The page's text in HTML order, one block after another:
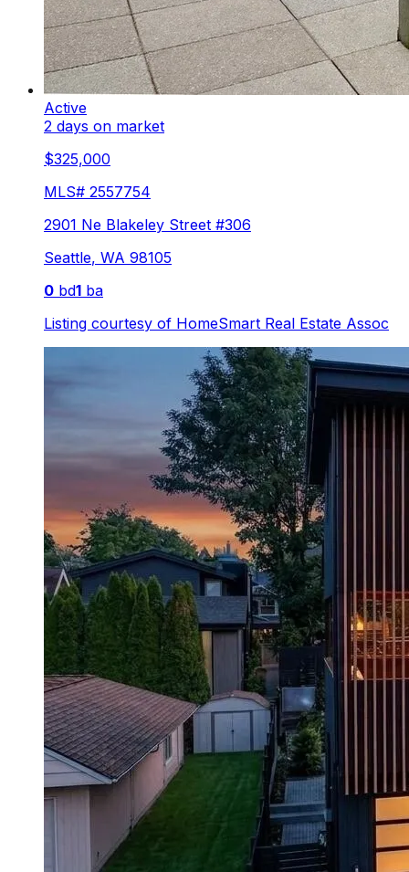
Active
2 days on market
$325,000
MLS# 2557754
2901 Ne Blakeley Street #306
Seattle, WA 98105
0 bd1 ba
Listing courtesy of HomeSmart Real Estate Assoc